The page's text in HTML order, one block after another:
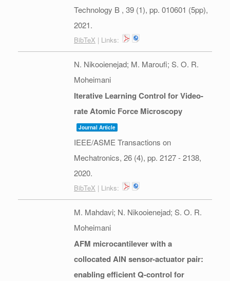
Technology B , 39 (1), pp. 010601 (5pp),
2021.
BibTeX | Links:
N. Nikooienejad; M. Maroufi; S. O. R.
Moheimani
Iterative Learning Control for Video-
rate Atomic Force Microscopy
Journal Article
IEEE/ASME Transactions on
Mechatronics, 26 (4), pp. 2127 - 2138,
2020.
BibTeX | Links:
M. Mahdavi; N. Nikooienejad; S. O. R.
Moheimani
AFM microcantilever with a
collocated AlN sensor-actuator pair:
enabling efficient Q-control for